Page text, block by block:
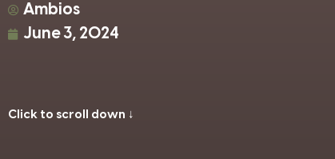
Ambios
June 3, 2024
Click to scroll down ↓